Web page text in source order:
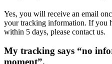
Yes, you will receive an email
your tracking information. If you
within 5 days, please contact us.
My tracking says “no